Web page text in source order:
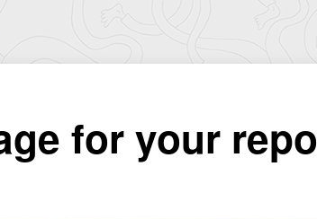
for your repo